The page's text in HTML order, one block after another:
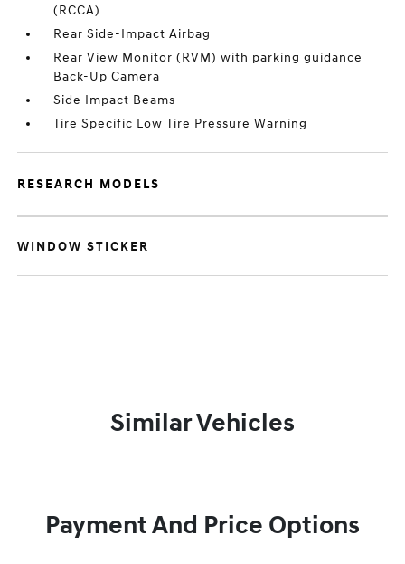
(RCCA)
Rear Side-Impact Airbag
Rear View Monitor (RVM) with parking guidance
Back-Up Camera
Side Impact Beams
Tire Specific Low Tire Pressure Warning
RESEARCH MODELS
WINDOW STICKER
Similar Vehicles
Payment And Price Options